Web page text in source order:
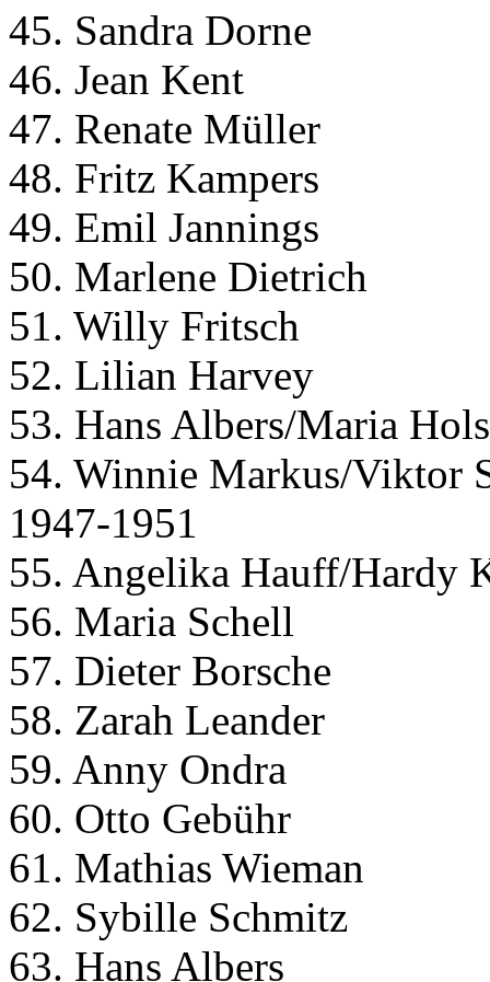
45. Sandra Dorne
46. Jean Kent
47. Renate Müller
48. Fritz Kampers
49. Emil Jannings
50. Marlene Dietrich
51. Willy Fritsch
52. Lilian Harvey
53. Hans Albers/Maria
54. Winnie Markus/Viktor
1947-1951
55. Angelika Hauff/Hardy
56. Maria Schell
57. Dieter Borsche
58. Zarah Leander
59. Anny Ondra
60. Otto Gebühr
61. Mathias Wieman
62. Sybille Schmitz
63. Hans Albers